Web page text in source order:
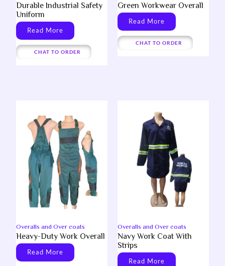
Durable Industrial Safety
Uniform
Read More
CHAT TO ORDER
Green Workwear Overall
Read More
CHAT TO ORDER
Overalls and Over coats
Heavy-Duty Work Overall
Read More
Overalls and Over coats
Navy Work Coat With
Strips
Read More